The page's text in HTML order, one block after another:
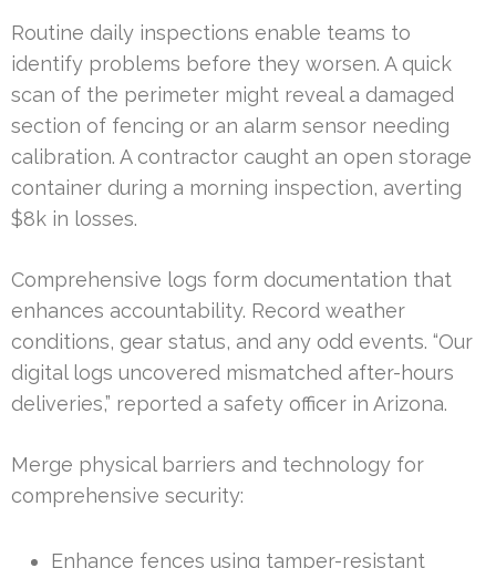
Routine daily inspections enable teams to
identify problems before they worsen. A quick
scan of the perimeter might reveal a damaged
section of fencing or an alarm sensor needing
calibration. A contractor caught an open storage
container during a morning inspection, averting
$8k in losses.
Comprehensive logs form documentation that
enhances accountability. Record weather
conditions, gear status, and any odd events. “Our
digital logs uncovered mismatched after-hours
deliveries,” reported a safety officer in Arizona.
Merge physical barriers and technology for
comprehensive security:
Enhance fences using tamper-resistant